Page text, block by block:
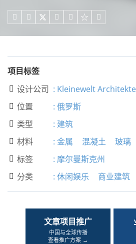
    
项目标签
 设计公司 : Kleinewelt
 位置 : 俄罗斯
 类型 : 建筑
 材料 : 金属 混凝土 玻璃
 标签 : 摩尔曼斯克州
 分类 : 休闲娱乐 商业建筑
文章项目推广
中国与全球传播
查看推广方案 →